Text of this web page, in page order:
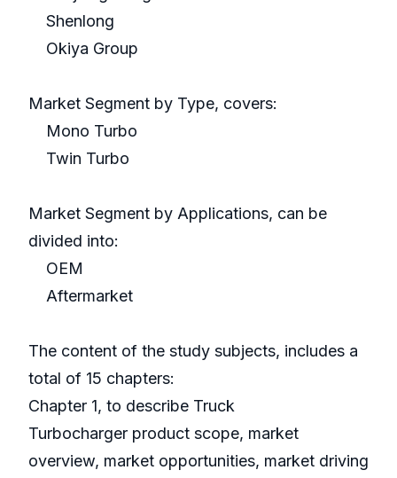
Shenlong
Okiya Group
Market Segment by Type, covers:
Mono Turbo
Twin Turbo
Market Segment by Applications, can be
divided into:
OEM
Aftermarket
The content of the study subjects, includes a
total of 15 chapters:
Chapter 1, to describe Truck
Turbocharger product scope, market
overview, market opportunities, market driving